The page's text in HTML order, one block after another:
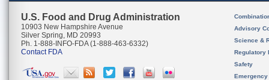
U.S. Food and Drug Administration
10903 New Hampshire Avenue
Silver Spring, MD 20993
Ph. 1-888-INFO-FDA (1-888-463-6332)
Contact FDA
Advisory
Science &
Regulatory
Safety